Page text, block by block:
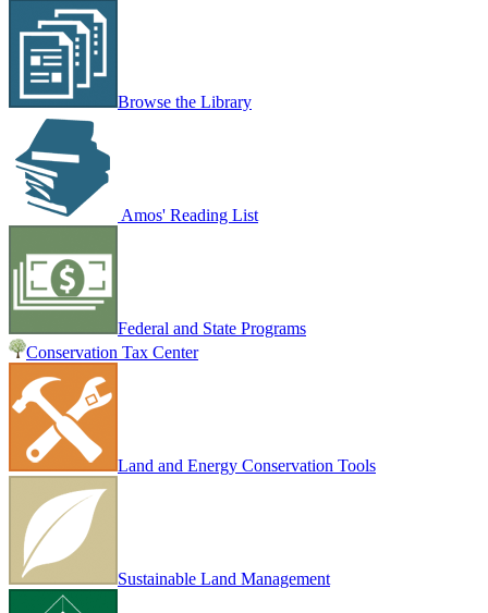
Browse the Library
Amos' Reading List
Federal and State Programs
Conservation Tax Center
Land and Energy Conservation Tools
Sustainable Land Management